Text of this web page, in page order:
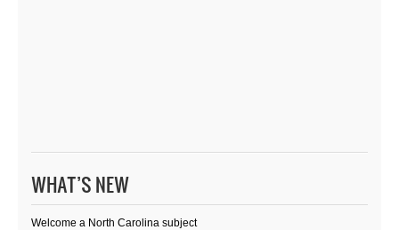
WHAT’S NEW
Welcome a North Carolina subject